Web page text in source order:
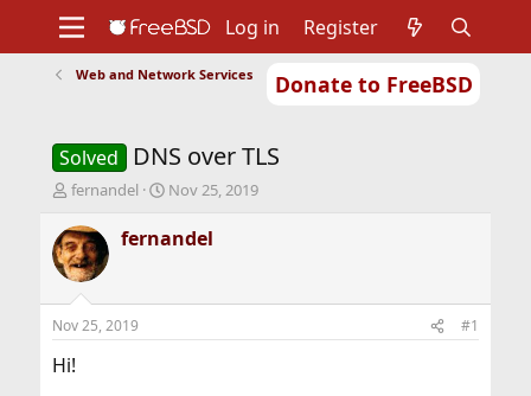
Donate to FreeBSD
Support
Foundation
Log in Register
Web and Network Services
Solved DNS over TLS
T
r
e
a
d
t
a
fernandel
S
a
r
t
Nov 25, 2019
fernandel
Nov 25, 2019 #1
Hi!